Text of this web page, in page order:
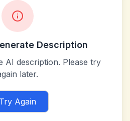
Description
AI description. Please try
later.
Try Again